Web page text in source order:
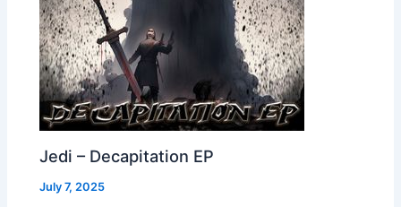
Jedi – Decapitation EP
July 7, 2025